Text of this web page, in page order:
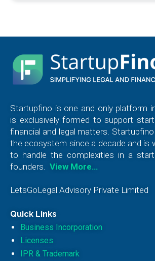
Startupfino is one and only platform
is exclusively formed to support
financial and legal matters.
the ecosystem since a decade and is
to handle the complexities in a
founders.
View More…
LetsGoLegal Advisory Private Limited
Quick Links
Business Incorporation
Licenses
IPR & Trademark